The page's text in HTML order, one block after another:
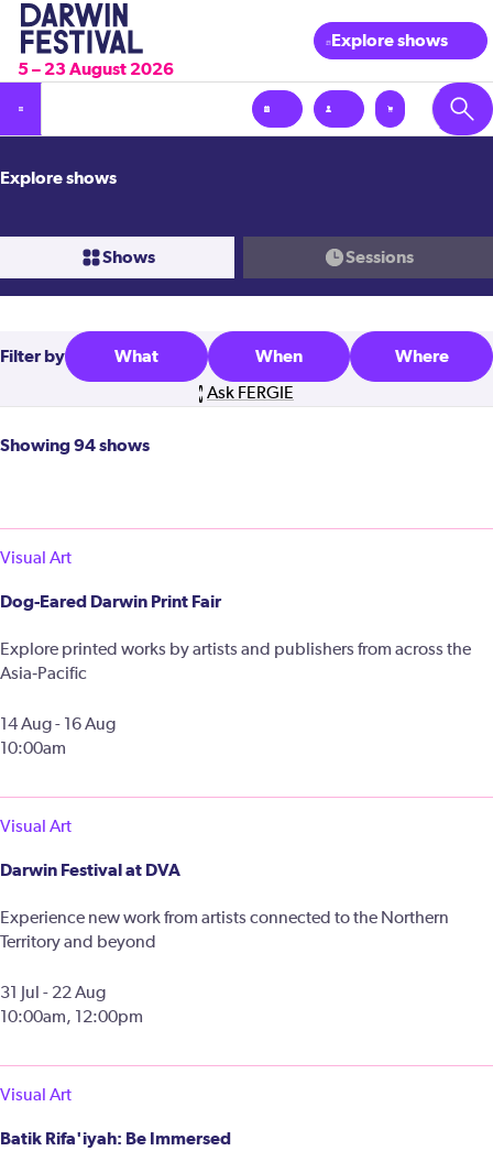
5 – 23 August 2026
Explore shows
Explore shows
Shows Sessions
Filterby What When Where
Ask FERGIE
Showing 94 shows
Visual Art
Dog-Eared Darwin Print Fair
Explore printed works by artists and publishers from across the
Asia‑Pacific
14 Aug - 16 Aug
10:00am
Visual Art
Darwin Festival at DVA
Experience new work from artists connected to the Northern
Territory and beyond
31 Jul - 22 Aug
10:00am, 12:00pm
Visual Art
Batik Rifa'iyah: Be Immersed